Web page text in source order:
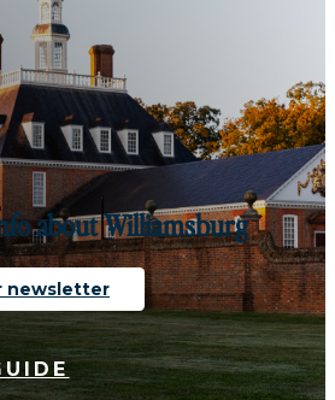
about Williamsburg
newsletter